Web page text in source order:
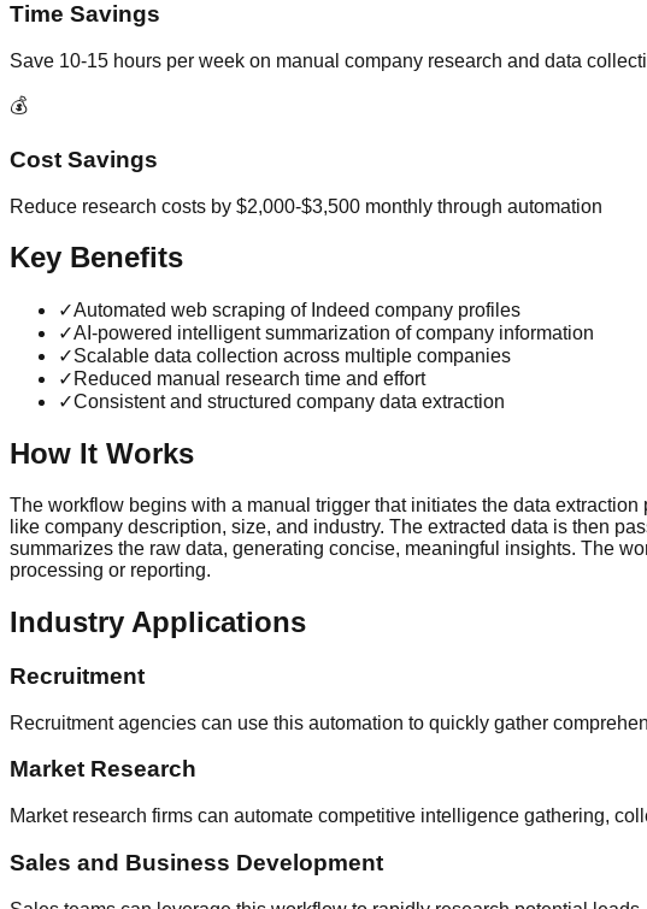
Time Savings
Save 10-15 hours per week on manual company research and data
💰
Cost Savings
Reduce research costs by $2,000-$3,500 monthly through automation
Key Benefits
✓Automated web scraping of Indeed company profiles
✓AI-powered intelligent summarization of company information
✓Scalable data collection across multiple companies
✓ Reduced manual research time and effort
✓Consistent and structured company data extraction
How It Works
The workflow begins with a manual trigger that initiates the data
like company description, size, and industry. The extracted data is then
summarizes the raw data, generating concise, meaningful insights. The
processing or reporting.
Industry Applications
Recruitment
Recruitment agencies can use this automation to quickly gather
Market Research
Market research firms can automate competitive intelligence gathering,
Sales and Business Development